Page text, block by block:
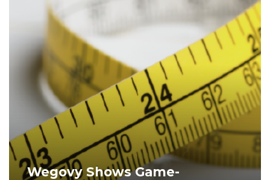
Wegovy Shows Game-